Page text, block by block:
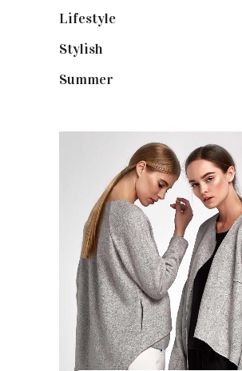
Lifestyle
Stylish
Summer